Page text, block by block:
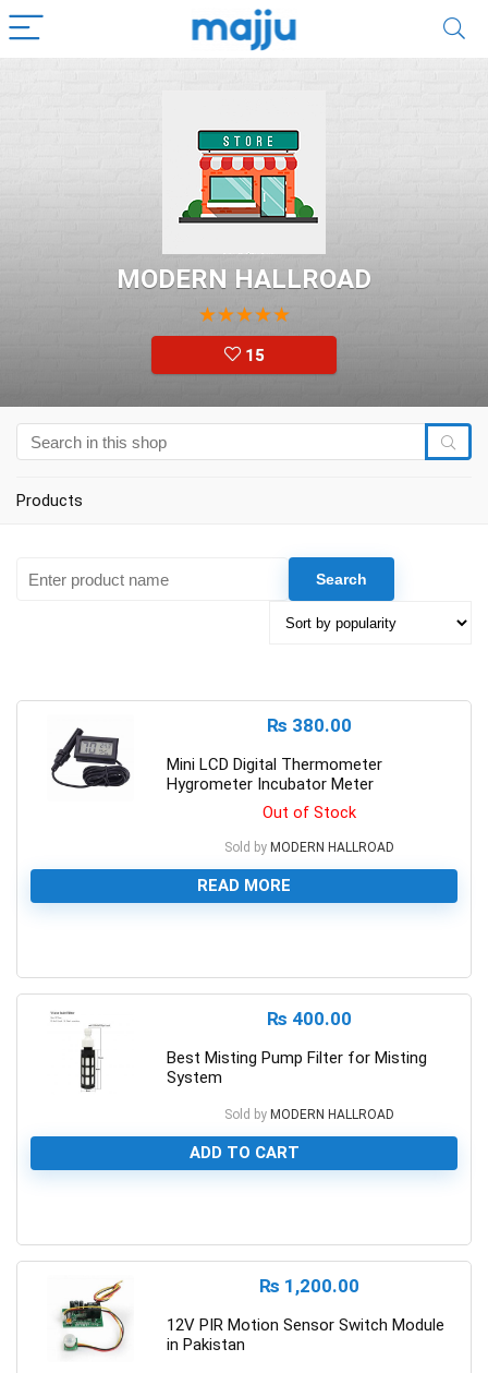
MODERN HALLROAD
★★★★★
15
Products
₨ 380.00
Mini LCD Digital Thermometer
Hygrometer Incubator Meter
Out of Stock
Sold by MODERN HALLROAD
READ MORE
₨ 400.00
Best Misting Pump Filter for Misting
System
Sold by MODERN HALLROAD
ADD TO CART
₨ 1,200.00
12V PIR Motion Sensor Switch Module
in Pakistan